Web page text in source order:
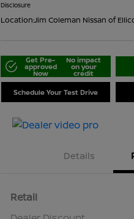
Disclosure
Location:Jim Coleman Nissan of
Get Pre-
approved
Now
No impact
on your
credit
Schedule Your Test Drive
Details
Retail